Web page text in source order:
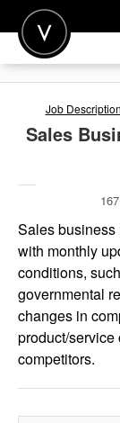
POST A JOB
JOIN
FOR
Job
Sales
167
Sales business
with monthly
conditions,
governmental
changes in
product/service
competitors.